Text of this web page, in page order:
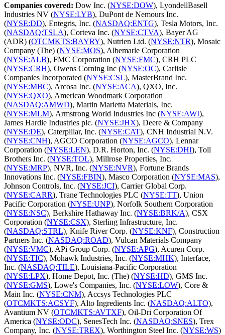
Companies covered: Dow Inc. (NYSE:DOW), LyondellBasell
Industries NV (NYSE:LYB), DuPont de Nemours Inc.
(NYSE:DD), Entegris, Inc. (NASDAQ:ENTG), Tesla Motors, Inc.
(NASDAQ:TSLA), Corteva Inc. (NYSE:CTVA), Bayer AG
(ADR) (OTCMKTS:BAYRY), Nutrien Ltd. (NYSE:NTR), Mosaic
Company (The) (NYSE:MOS), Albemarle Corporation
(NYSE:ALB), FMC Corporation (NYSE:FMC), CRH PLC
(NYSE:CRH), Owens Corning Inc (NYSE:OC), Carlisle
Companies Incorporated (NYSE:CSL), MasterBrand Inc.
(NYSE:MBC), Arcosa Inc. (NYSE:ACA), QXO, Inc.
(NYSE:QXO), American Woodmark Corporation
(NASDAQ:AMWD), Martin Marietta Materials, Inc.
(NYSE:MLM), Armstrong World Industries Inc (NYSE:AWI),
James Hardie Industries plc. (NYSE:JHX), Deere & Company
(NYSE:DE), Caterpillar, Inc. (NYSE:CAT), CNH Industrial N.V.
(NYSE:CNH), AGCO Corporation (NYSE:AGCO), Lennar
Corporation (NYSE:LEN), D.R. Horton, Inc. (NYSE:DHI), Toll
Brothers Inc. (NYSE:TOL), Millrose Properties, Inc.
(NYSE:MRP), NVR, Inc. (NYSE:NVR), Fortune Brands
Innovations Inc. (NYSE:FBIN), Masco Corporation (NYSE:MAS),
Johnson Controls, Inc. (NYSE:JCI), Carrier Global Corp.
(NYSE:CARR), Trane Technologies PLC (NYSE:TT), Union
Pacific Corporation (NYSE:UNP), Norfolk Southern Corporation
(NYSE:NSC), Berkshire Hathaway Inc. (NYSE:BRK/A), CSX
Corporation (NYSE:CSX), Sterling Infrastructure, Inc.
(NASDAQ:STRL), Knife River Corp. (NYSE:KNF), Construction
Partners Inc. (NASDAQ:ROAD), Vulcan Materials Company
(NYSE:VMC), APi Group Corp. (NYSE:APG), Acuren Corp.
(NYSE:TIC), Mohawk Industries, Inc. (NYSE:MHK), Interface,
Inc. (NASDAQ:TILE), Louisiana-Pacific Corporation
(NYSE:LPX), Home Depot, Inc. (The) (NYSE:HD), GMS Inc.
(NYSE:GMS), Lowe's Companies, Inc. (NYSE:LOW), Core &
Main Inc. (NYSE:CNM), Accsys Technologies PLC
(OTCMKTS:ACSYF), Alto Ingredients Inc. (NASDAQ:ALTO),
Avantium NV (OTCMKTS:AVTXF), Oil-Dri Corporation Of
America (NYSE:ODC), SenesTech Inc. (NASDAQ:SNES), Trex
Company, Inc. (NYSE:TREX), Worthington Steel Inc. (NYSE:WS)